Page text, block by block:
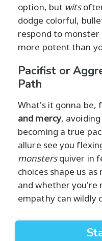
option, but wits
dodge colorful,
respond to
more potent than
Pacifist or
Path
What's it gonna be,
and mercy,
becoming a true
allure see you
monstersquiver in
choices shape us
and whether you're
empathy can wildly